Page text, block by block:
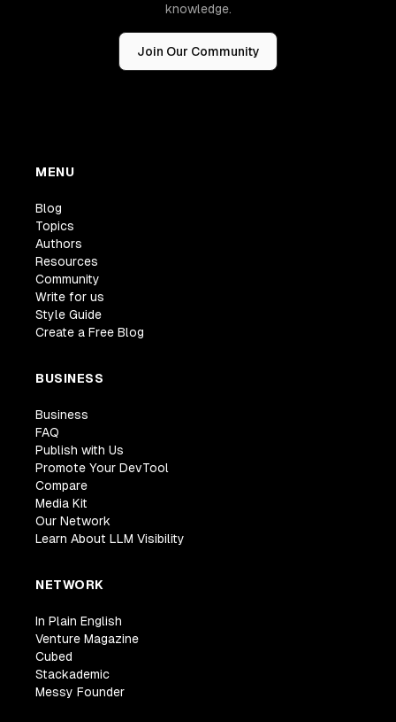
knowledge.
Join Our Community
MENU
Blog
Topics
Authors
Resources
Community
Write for us
Style Guide
Create a Free Blog
BUSINESS
Business
FAQ
Publish with Us
Promote Your DevTool
Compare
Media Kit
Our Network
Learn About LLM Visibility
NETWORK
In Plain English
Venture Magazine
Cubed
Stackademic
Messy Founder